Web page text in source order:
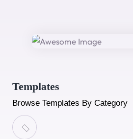
Templates
Browse Templates By Category